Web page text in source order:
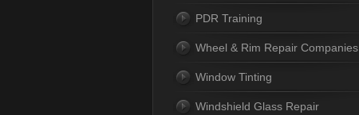
PDR Training
Wheel & Rim Repair Companies
Window Tinting
Windshield Glass Repair